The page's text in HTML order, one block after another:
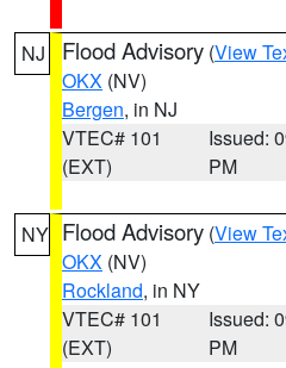
NJ Flood Advisory (View
OKX (NV)
Bergen, in NJ
VTEC# 101
(EXT)
Issued:
PM
NY Flood Advisory (View
OKX (NV)
Rockland, in NY
VTEC# 101
(EXT)
Issued:
PM